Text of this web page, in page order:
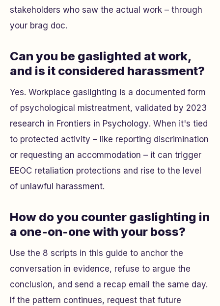
stakeholders who saw the actual work – through
your brag doc.
Can you be gaslighted at work,
and is it considered harassment?
Yes. Workplace gaslighting is a documented form
of psychological mistreatment, validated by 2023
research in Frontiers in Psychology. When it's tied
to protected activity – like reporting discrimination
or requesting an accommodation – it can trigger
EEOC retaliation protections and rise to the level
of unlawful harassment.
How do you counter gaslighting in
a one-on-one with your boss?
Use the 8 scripts in this guide to anchor the
conversation in evidence, refuse to argue the
conclusion, and send a recap email the same day.
If the pattern continues, request that future